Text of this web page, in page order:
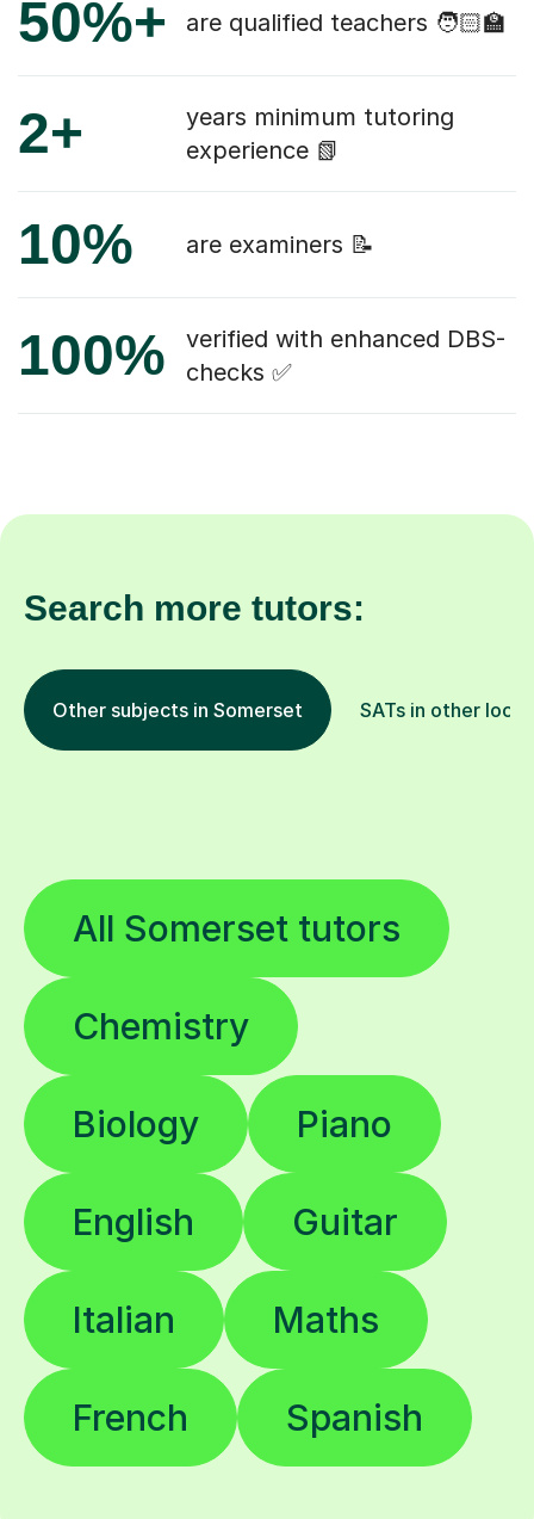
50%+ are qualified teachers 🧑🏻‍🏫
2+
years minimum tutoring
experience 📗
10% are examiners 📝
100%
verified with enhanced DBS-
checks ✅
Search more tutors:
Other subjects in Somerset SATs in other
All Somerset tutors
Chemistry
Biology Piano
English Guitar
Italian Maths
French Spanish